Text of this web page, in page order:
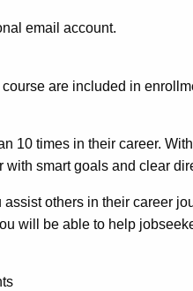
email account.
are included in
10 times in their career.
smart goals and clear
others in their career
will be able to help